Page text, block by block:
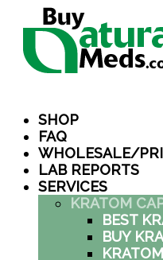
SHOP
FAQ
WHOLESALE/
LAB REPORTS
SERVICES
KRATOM
BEST
BUY